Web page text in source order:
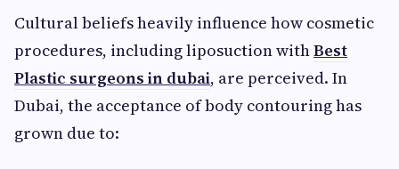
Cultural beliefs heavily influence how cosmetic
procedures, including liposuction withBest
Plastic surgeons in dubai, are perceived. In
Dubai, the acceptance of body contouring has
grown due to: